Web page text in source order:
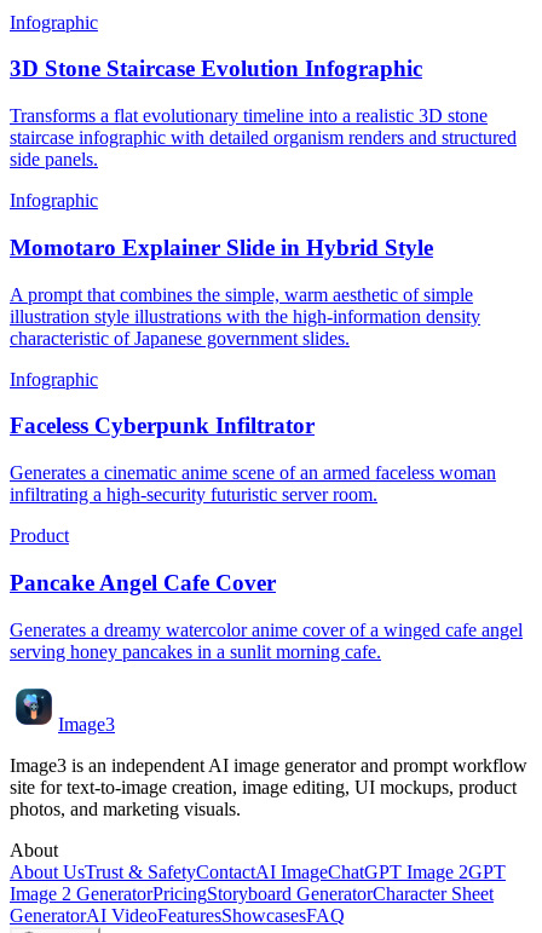
Infographic
3D Stone Staircase Evolution Infographic
Transforms a flat evolutionary timeline into a realistic 3D stone
staircase infographic with detailed organism renders and structured
side panels.
Infographic
Momotaro Explainer Slide in Hybrid Style
A prompt that combines the simple, warm aesthetic of simple
illustration style illustrations with the high-information density
characteristic of Japanese government slides.
Infographic
Faceless Cyberpunk Infiltrator
Generates a cinematic anime scene of an armed faceless woman
infiltrating a high-security futuristic server room.
Product
Pancake Angel Cafe Cover
Generates a dreamy watercolor anime cover of a winged cafe angel
serving honey pancakes in a sunlit morning cafe.
Image3
Image3 is an independent AI image generator and prompt workflow
site for text-to-image creation, image editing, UI mockups, product
photos, and marketing visuals.
About
About UsTrust & SafetyContactAI ImageChatGPT Image 2GPT
Image 2 GeneratorPricingStoryboard GeneratorCharacter Sheet
GeneratorAI VideoFeaturesShowcasesFAQ